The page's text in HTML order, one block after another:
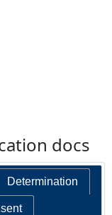
docs
Determination